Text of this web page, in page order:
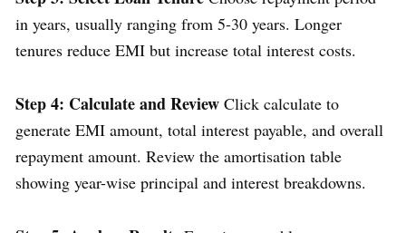
in years, usually ranging from 5-30 years. Longer
tenures reduce EMI but increase total interest costs.
Step 4: Calculate and Review Click calculate to
generate EMI amount, total interest payable, and overall
repayment amount. Review the amortisation table
showing year-wise principal and interest breakdowns.